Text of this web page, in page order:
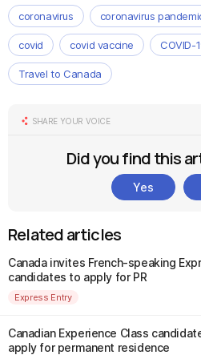
coronavirus coronavirus
covid covid vaccine COVID-
Travel to Canada
SHARE YOUR VOICE
Did you find this
Yes
Related articles
Canada invites French-speaking
candidates to apply for PR
Express Entry
Canadian Experience Class
apply for permanent residence